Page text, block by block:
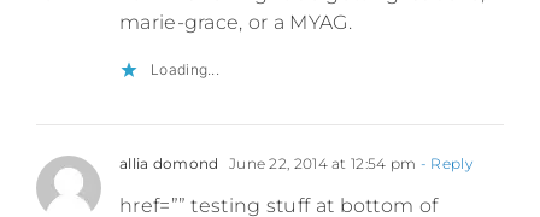
marie-grace, or a MYAG.
Loading...
allia domond June 22, 2014 at 12:54 pm - Reply
href=”” testing stuff at bottom of